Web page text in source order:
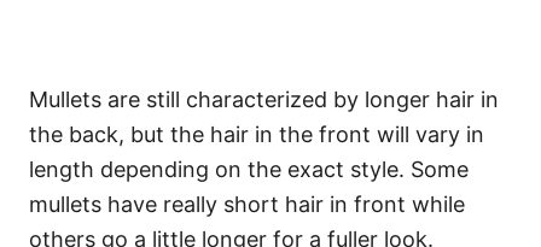
Mullets are still characterized by longer hair in
the back, but the hair in the front will vary in
length depending on the exact style. Some
mullets have really short hair in front while
others go a little longer for a fuller look.